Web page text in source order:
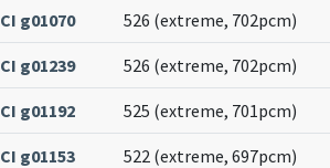
CI g01070 526 (extreme, 702pcm)
CI g01239 526 (extreme, 702pcm)
CI g01192 525 (extreme, 701pcm)
CI g01153 522 (extreme, 697pcm)